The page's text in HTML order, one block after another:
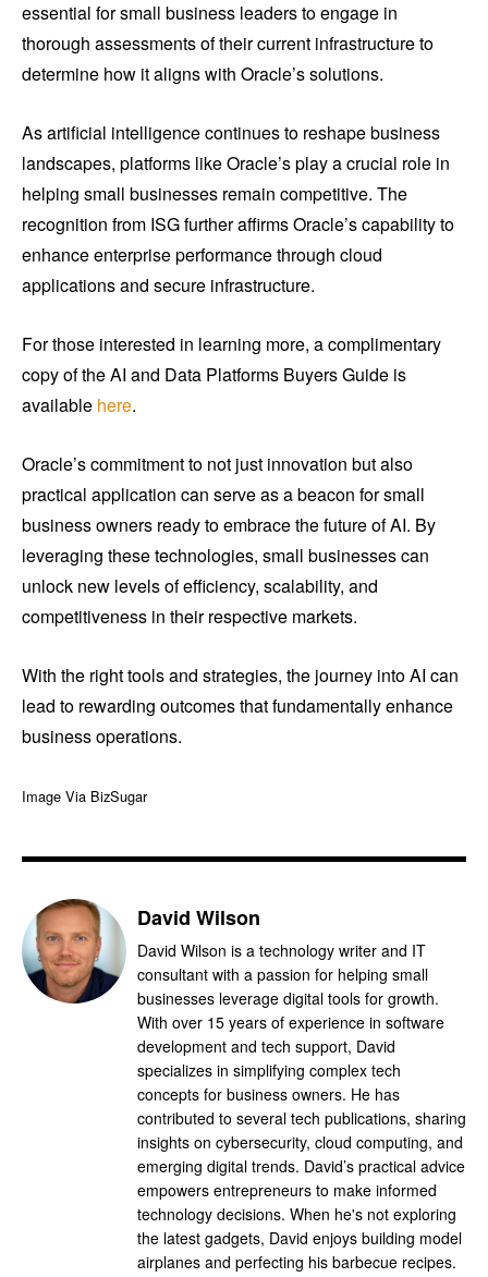
essential for small business leaders to engage in
thorough assessments of their current infrastructure to
determine how it aligns with Oracle’s solutions.
As artificial intelligence continues to reshape business
landscapes, platforms like Oracle’s play a crucial role in
helping small businesses remain competitive. The
recognition from ISG further affirms Oracle’s capability to
enhance enterprise performance through cloud
applications and secure infrastructure.
For those interested in learning more, a complimentary
copy of the AI and Data Platforms Buyers Guide is
available here.
Oracle’s commitment to not just innovation but also
practical application can serve as a beacon for small
business owners ready to embrace the future of AI. By
leveraging these technologies, small businesses can
unlock new levels of efficiency, scalability, and
competitiveness in their respective markets.
With the right tools and strategies, the journey into AI can
lead to rewarding outcomes that fundamentally enhance
business operations.
Image Via BizSugar
David Wilson
David Wilson is a technology writer and IT
consultant with a passion for helping small
businesses leverage digital tools for growth.
With over 15 years of experience in software
development and tech support, David
specializes in simplifying complex tech
concepts for business owners. He has
contributed to several tech publications, sharing
insights on cybersecurity, cloud computing, and
emerging digital trends. David’s practical advice
empowers entrepreneurs to make informed
technology decisions. When he's not exploring
the latest gadgets, David enjoys building model
airplanes and perfecting his barbecue recipes.